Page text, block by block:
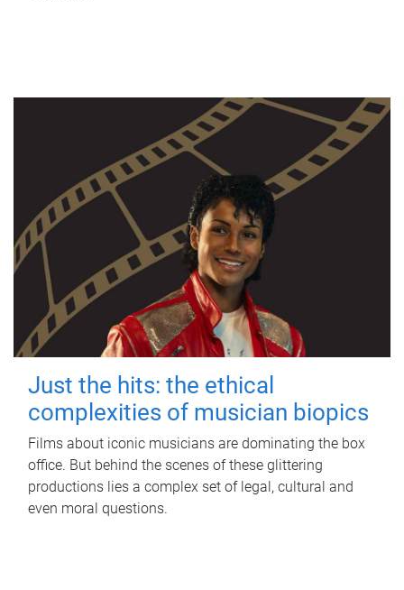
Just the hits: the ethical
complexities of musician biopics
Films about iconic musicians are dominating the box
office. But behind the scenes of these glittering
productions lies a complex set of legal, cultural and
even moral questions.